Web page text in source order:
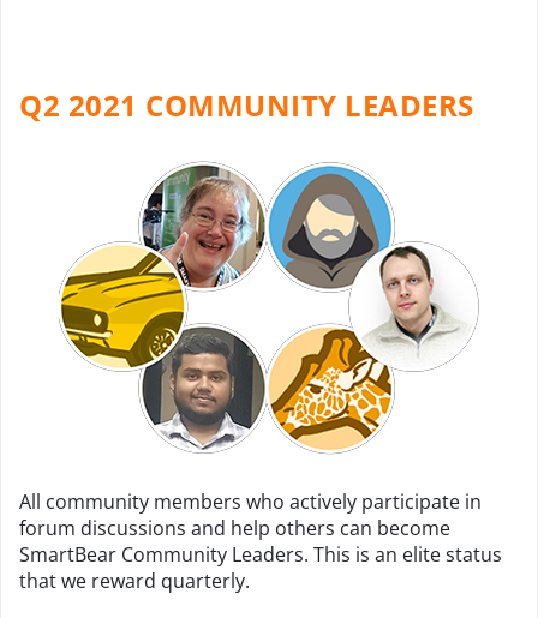
Q2 2021 COMMUNITY LEADERS
All community members who actively participate in
forum discussions and help others can become
SmartBear Community Leaders. This is an elite status
that we reward quarterly.